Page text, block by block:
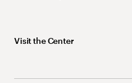
Visit the Center